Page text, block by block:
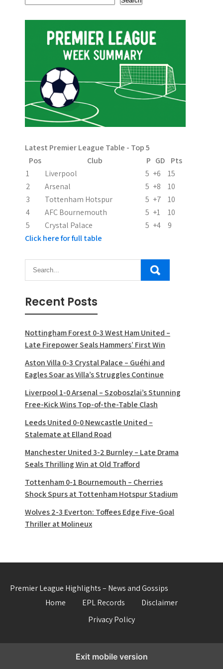
o
n
Latest Premier League Table - Top 5
Pos
Club P GD
Pts
1
Liverpool 5 +6
15
2
Arsenal 5 +8
10
3
Tottenham Hotspur 5 +7
10
4
AFC Bournemouth 5 +1
10
5
Crystal Palace 5 +4
9
Click here for full table
Recent Posts
Nottingham Forest 0-3 West Ham United –
Late Firepower Seals Hammers’ First Win
Aston Villa 0-3 Crystal Palace – Guéhi and
Eagles Soar as Villa’s Struggles Continue
Liverpool 1-0 Arsenal – Szoboszlai’s Stunning
Free-Kick Wins Top-of-the-Table Clash
Leeds United 0-0 Newcastle United –
Stalemate at Elland Road
Manchester United 3-2 Burnley – Late Drama
Seals Thrilling Win at Old Trafford
Tottenham 0-1 Bournemouth – Cherries
Shock Spurs at Tottenham Hotspur Stadium
Wolves 2-3 Everton: Toffees Edge Five-Goal
Thriller at Molineux
Premier League Highlights – News and Gossips
Home
EPL Records
Disclaimer
Privacy Policy
Exit mobile version